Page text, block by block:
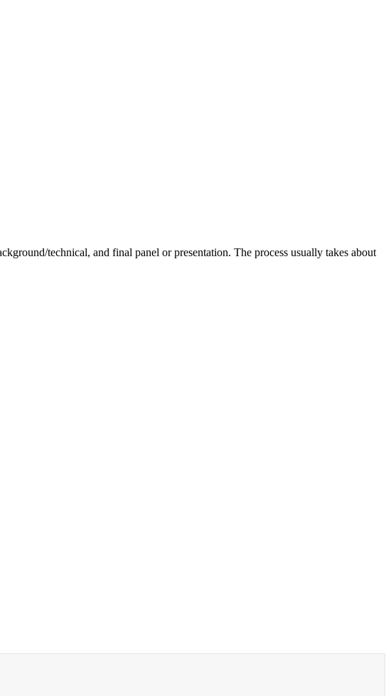
technical, and final panel or presentation. The process usually takes about